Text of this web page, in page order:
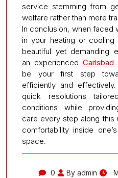
service stemming from
welfare rather than mere
In conclusion, when faced
in your heating or cooling
beautiful yet demanding
an experienced Carlsbad
be your first step
efficiently and
quick resolutions
conditions while
care every step along this
comfortability inside
space.
0 By admin